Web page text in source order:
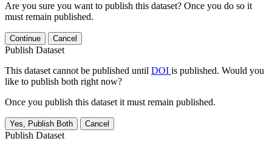
Are you sure you want to publish this dataset? Once you do so it
must remain published.
Continue Cancel
Publish Dataset
This dataset cannot be published until DOI is published. Would you
like to publish both right now?
Once you publish this dataset it must remain published.
Yes, Publish Both Cancel
Publish Dataset